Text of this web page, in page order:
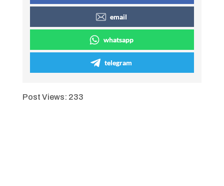
email
whatsapp
telegram
Post Views: 233